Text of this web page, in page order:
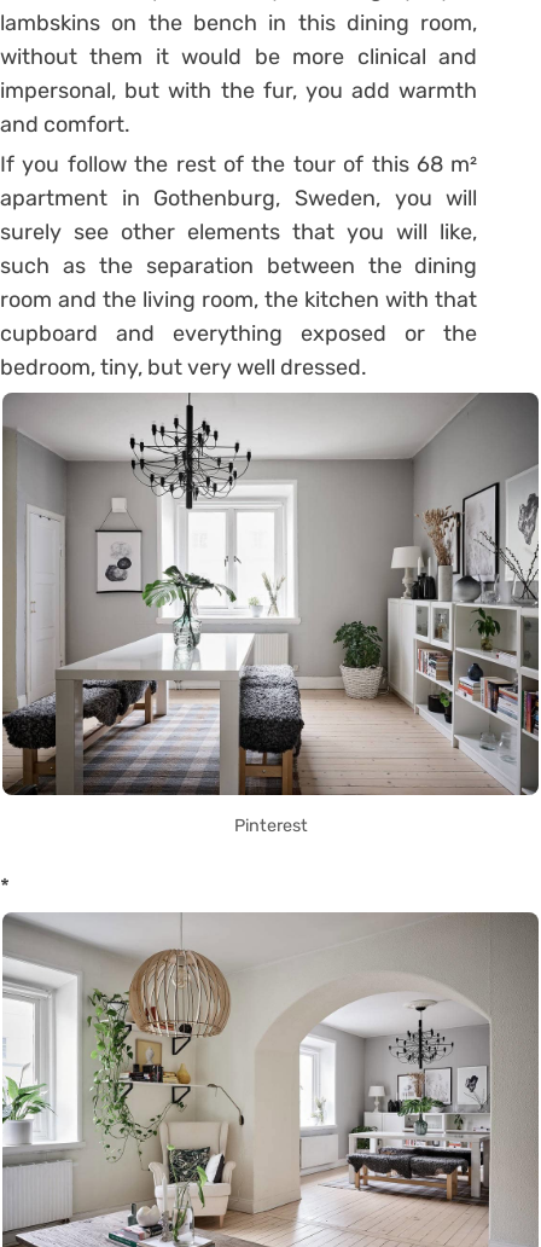
lambskins on the bench in this dining room,
without them it would be more clinical and
impersonal, but with the fur, you add warmth
and comfort.
If you follow the rest of the tour of this 68 m²
apartment in Gothenburg, Sweden, you will
surely see other elements that you will like,
such as the separation between the dining
room and the living room, the kitchen with that
cupboard and everything exposed or the
bedroom, tiny, but very well dressed.
Pinterest
*